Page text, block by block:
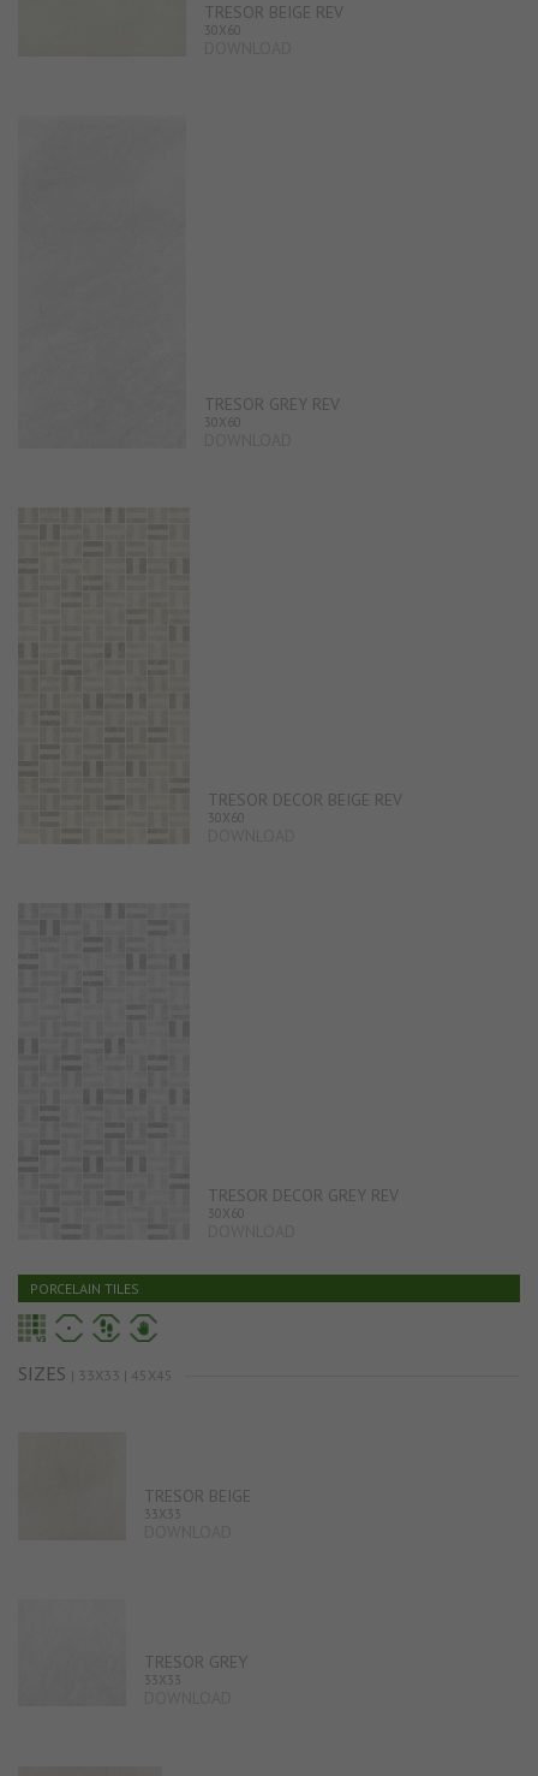
TRESOR BEIGE REV
30X60
TRESOR GREY REV
30X60
TRESOR DECOR BEIGE REV
30X60
TRESOR DECOR GREY REV
30X60
PORCELAIN TILES
SIZES | 33X33 | 45X45
TRESOR BEIGE
33X33
TRESOR GREY
33X33